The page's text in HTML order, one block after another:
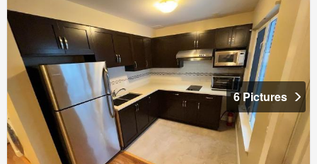
6 Pictures